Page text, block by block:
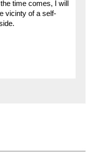
time comes, I will
vicinty of a self-